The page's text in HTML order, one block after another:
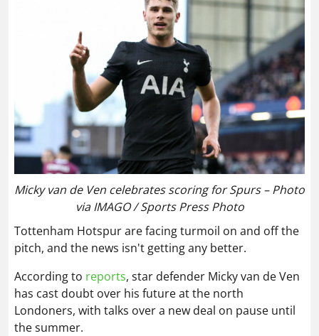
Micky van de Ven celebrates scoring for Spurs – Photo
via IMAGO / Sports Press Photo
Tottenham Hotspur are facing turmoil on and off the
pitch, and the news isn't getting any better.
According to reports, star defender Micky van de Ven
has cast doubt over his future at the north
Londoners, with talks over a new deal on pause until
the summer.